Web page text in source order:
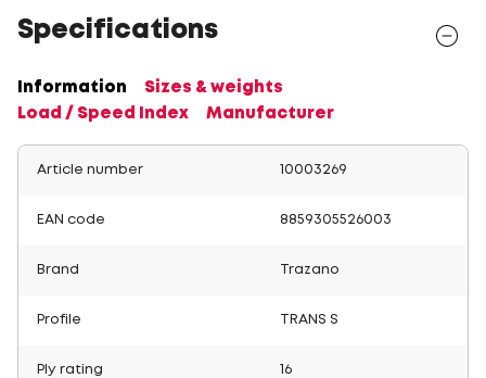
Specifications
Information
Sizes & weights
Load / Speed Index
Manufacturer
Article number 10003269
EAN code 8859305526003
Brand Trazano
Profile TRANS S
Ply rating 16